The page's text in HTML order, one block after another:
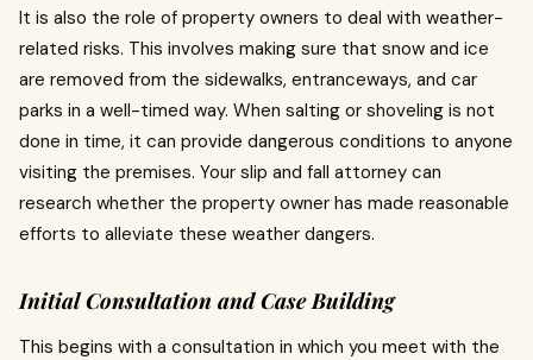
It is also the role of property owners to deal with weather-
related risks. This involves making sure that snow and ice
are removed from the sidewalks, entranceways, and car
parks in a well-timed way. When salting or shoveling is not
done in time, it can provide dangerous conditions to anyone
visiting the premises. Your slip and fall attorney can
research whether the property owner has made reasonable
efforts to alleviate these weather dangers.
Initial Consultation and Case Building
This begins with a consultation in which you meet with the